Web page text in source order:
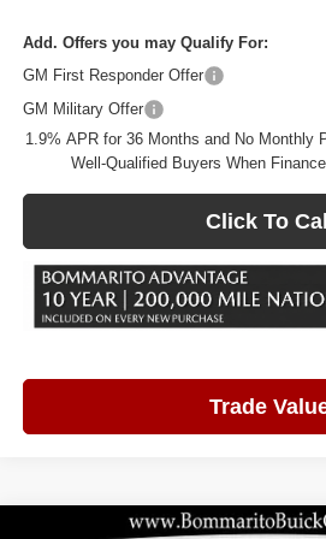
Add. Offers you may Qualify For:
GM First Responder Offer
GM Military Offer
1.9% APR for 36 Months and No Monthly
Well-Qualified Buyers When
Click To Call
Trade